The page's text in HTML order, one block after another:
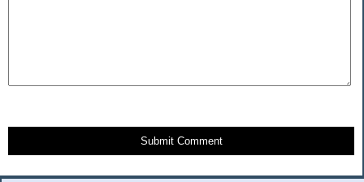
Submit Comment